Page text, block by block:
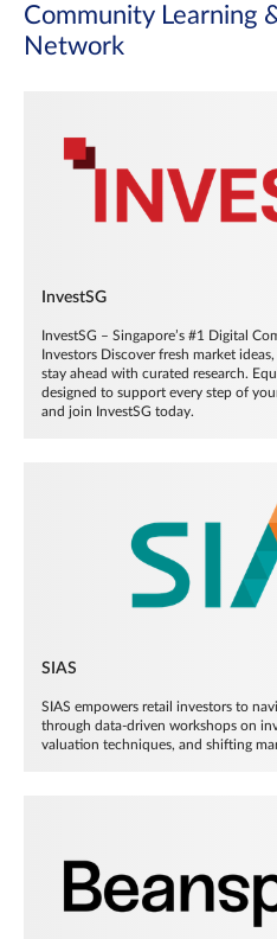
Community Learning
Network
InvestSG
InvestSG – Singapore’s #1 Digital
Investors Discover fresh market
stay ahead with curated research.
designed to support every step of
and join InvestSG today.
SIAS
SIAS empowers retail investors to
through data-driven workshops on
valuation techniques, and shifting